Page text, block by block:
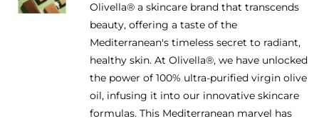
be
chosen
on
the
product
page
$21.95
through
$39.95
Olivella® a skincare brand that transcends
beauty, offering a taste of the
Mediterranean's timeless secret to radiant,
healthy skin. At Olivella®, we have unlocked
the power of 100% ultra-purified virgin olive
oil, infusing it into our innovative skincare
formulas. This Mediterranean marvel has